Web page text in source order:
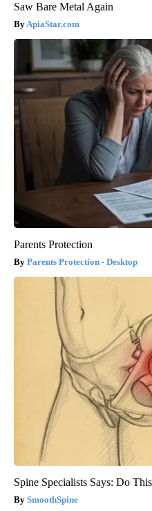
Saw Bare Metal Again
ApiaStar.com
Parents Protection
Parents Protection - Desktop
Spine Specialists Says: Do
SmoothSpine